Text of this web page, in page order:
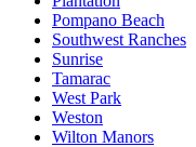
Pompano Beach
Southwest Ranches
Sunrise
Tamarac
West Park
Weston
Wilton Manors